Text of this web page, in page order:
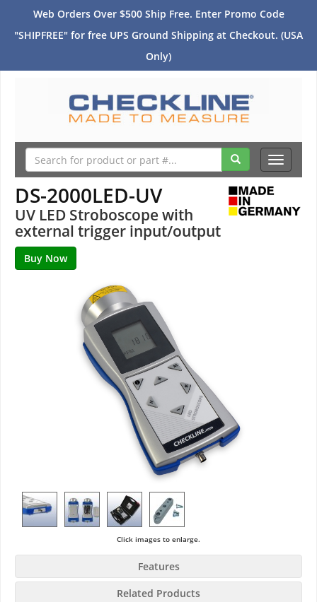
Web Orders Over $500 Ship Free. Enter Promo Code
"SHIPFREE" for free UPS Ground Shipping at Checkout. (USA
Only)
Toggle
DS-2000LED-UV
UV LED Stroboscope with
external trigger input/output
Click images to enlarge.
Features
Related Products